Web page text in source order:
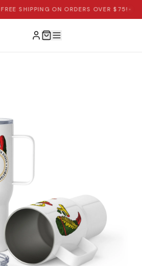
FREE SHIPPING ON ORDERS OVER $75!•